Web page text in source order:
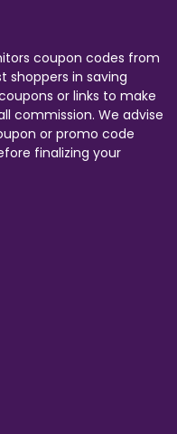
coupon codes from
shoppers in saving
or links to make
commission. We advise
or promo code
finalizing your